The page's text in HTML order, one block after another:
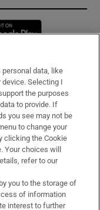
new window
data, like
device. Selecting I
the purposes
to provide. If
you see may not be
to change your
clicking the Cookie
Your choices will
refer to our
you to the storage of
of information
interest to further